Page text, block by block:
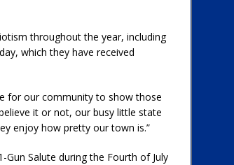
throughout the year, including
which they have received
for our community to show those
it or not, our busy little state
enjoy how pretty our town is.”
Salute during the Fourth of July